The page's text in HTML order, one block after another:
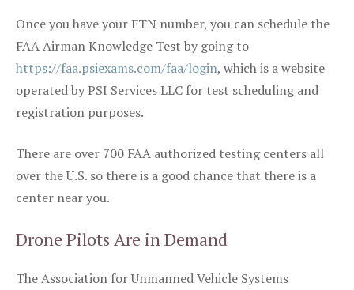
Once you have your FTN number, you can schedule the
FAA Airman Knowledge Test by going to
https://faa.psiexams.com/faa/login, which is a website
operated by PSI Services LLC for test scheduling and
registration purposes.
There are over 700 FAA authorized testing centers all
over the U.S. so there is a good chance that there is a
center near you.
Drone Pilots Are in Demand
The Association for Unmanned Vehicle Systems